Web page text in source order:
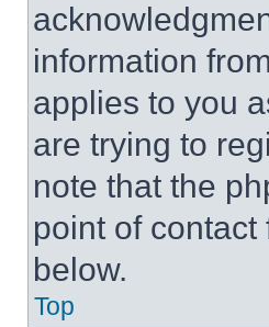
information
applies to you
are trying to
note that the
point of
below.
Top